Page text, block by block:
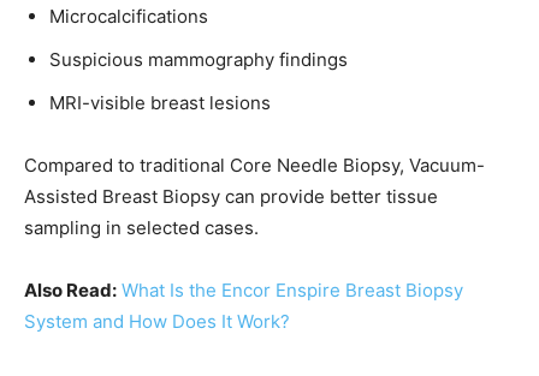
Microcalcifications
Suspicious mammography findings
MRI-visible breast lesions
Compared to traditional Core Needle Biopsy, Vacuum-
Assisted Breast Biopsy can provide better tissue
sampling in selected cases.
Also Read: What Is the Encor Enspire Breast Biopsy
System and How Does It Work?